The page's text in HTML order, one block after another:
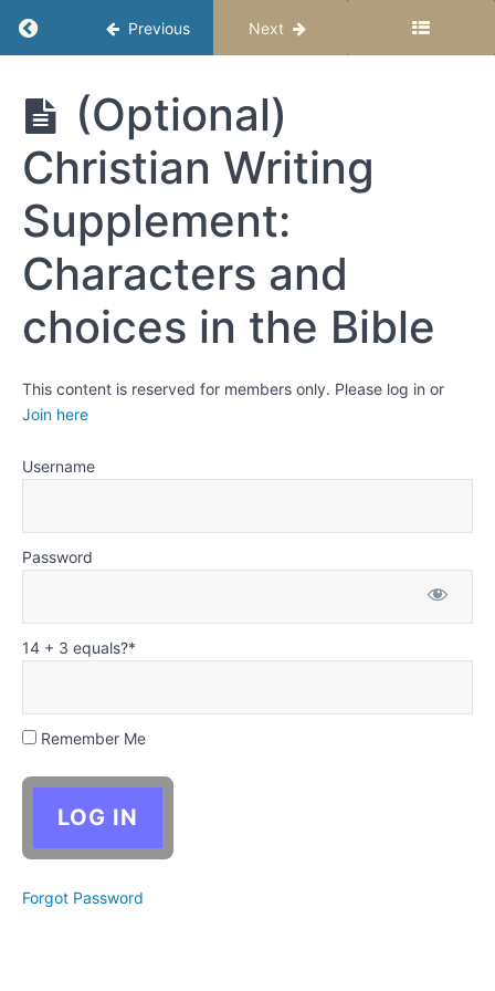
Return to course: Upper Elementary Story
Previous Next
Upper
Elementary
Story
Studio –
Semester 1
and
Week 4:
Character
- Revising
Your
Critical
Thinking:
Choices,
Outcomes,
and
Characters
optional
lessons
complete
(Optional)
Supplement:
Characters
and choices
Cycle
2
Goal,
Motivation,
Conflict
Cycle
—
(Optional)
Christian Writing
Supplement:
Characters and
choices in the Bible
This content is reserved for members only. Please log in or
Join here
Username
Password
14 + 3 equals?*
Remember Me
Forgot Password